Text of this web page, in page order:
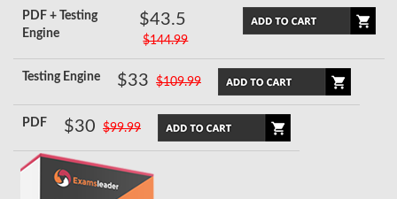
PDF + Testing
Engine
$43.5
$144.99
Testing Engine $33 $109.99
PDF $30 $99.99